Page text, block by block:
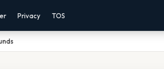
Privacy TOS